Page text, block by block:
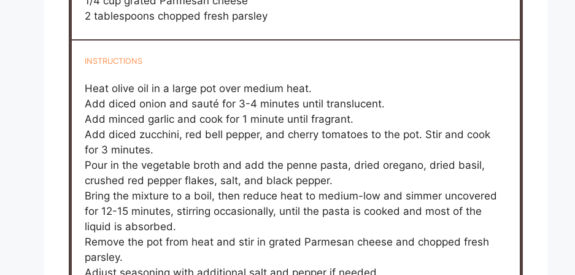
2 tablespoons chopped fresh parsley
INSTRUCTIONS
Heat olive oil in a large pot over medium heat.
Add diced onion and sauté for 3-4 minutes until translucent.
Add minced garlic and cook for 1 minute until fragrant.
Add diced zucchini, red bell pepper, and cherry tomatoes to the pot. Stir and cook
for 3 minutes.
Pour in the vegetable broth and add the penne pasta, dried oregano, dried basil,
crushed red pepper flakes, salt, and black pepper.
Bring the mixture to a boil, then reduce heat to medium-low and simmer uncovered
for 12-15 minutes, stirring occasionally, until the pasta is cooked and most of the
liquid is absorbed.
Remove the pot from heat and stir in grated Parmesan cheese and chopped fresh
parsley.